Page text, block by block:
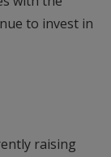
to invest in
raising